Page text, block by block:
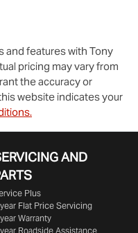
and features with Tony
pricing may vary from
the accuracy or
website indicates your
AND
Plus
Flat Price Servicing
Warranty
Roadside Assistance